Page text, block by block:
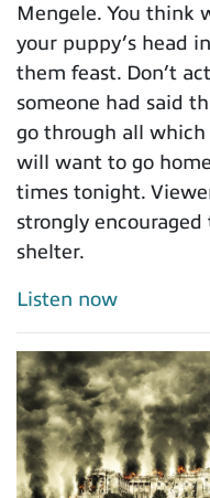
Mengele. You think
your puppy’s head
them feast. Don’t
someone had said
go through all
will want to go
times tonight.
strongly
shelter.
Listen now